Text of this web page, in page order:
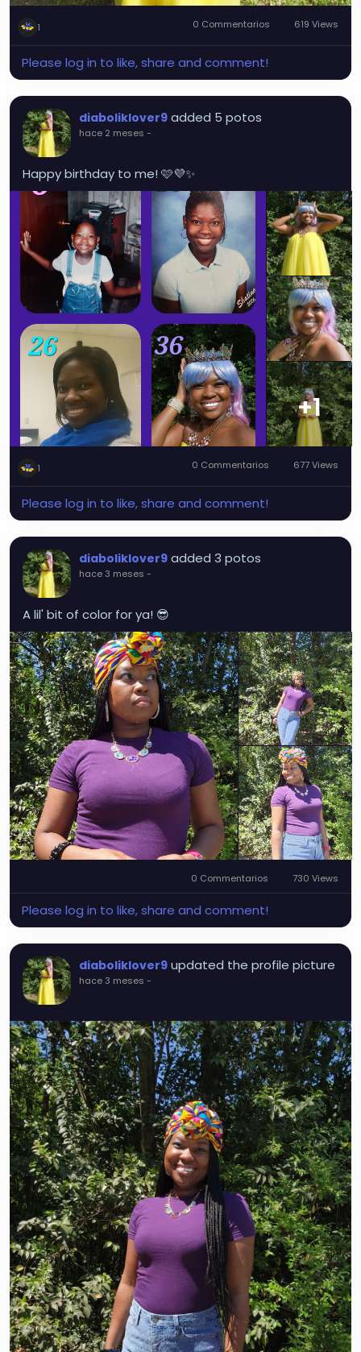
1 0 Commentarios 619 Views
Please log in to like, share and comment!
diaboliklover9 added 5 potos
hace 2 meses -
Happy birthday to me! 🩷💜✨️
+1
1 0 Commentarios 677 Views
Please log in to like, share and comment!
diaboliklover9 added 3 potos
hace 3 meses -
A lil' bit of color for ya! 😎
0 Commentarios 730 Views
Please log in to like, share and comment!
diaboliklover9 updated the profile picture
hace 3 meses -